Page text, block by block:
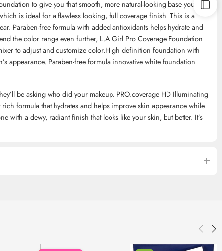
to give you that smooth, more natural-looking base you
is ideal for a flawless looking, full coverage finish. This is a
Paraben-free formula with added antioxidants helps hydrate and
the color range even further, L.A Girl Pro Coverage Foundation
to adjust and customize color.High definition foundation with
appearance. Paraben-free formula innovative white foundation
be asking who did your makeup. PRO.coverage HD Illuminating
formula that hydrates and helps improve skin appearance while
with a dewy, radiant finish that looks like your skin, but better. It’s